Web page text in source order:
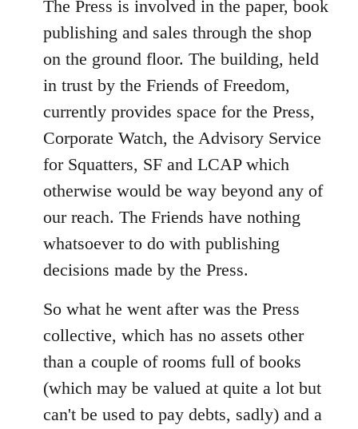
The Press is involved in the paper, book
publishing and sales through the shop
on the ground floor. The building, held
in trust by the Friends of Freedom,
currently provides space for the Press,
Corporate Watch, the Advisory Service
for Squatters, SF and LCAP which
otherwise would be way beyond any of
our reach. The Friends have nothing
whatsoever to do with publishing
decisions made by the Press.
So what he went after was the Press
collective, which has no assets other
than a couple of rooms full of books
(which may be valued at quite a lot but
can't be used to pay debts, sadly) and a